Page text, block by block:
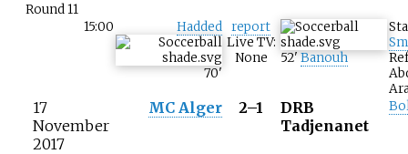
Round 11
15:00 Hadded
70'
report
Live TV:
None
52'Banouh
17
November
2017
MC Alger 2–1
DRB
Tadjenanet